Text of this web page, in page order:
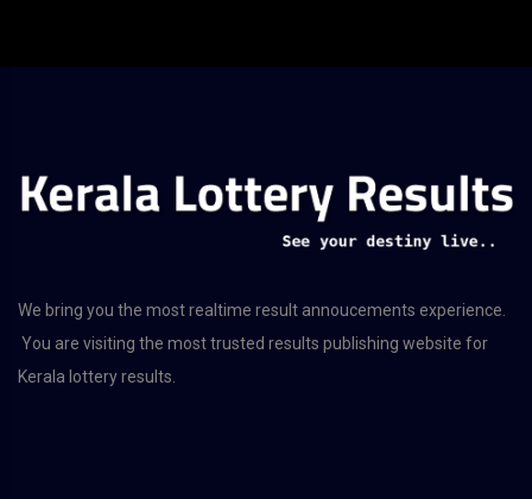
We bring you the most realtime result annoucements experience.
You are visiting the most trusted results publishing website for
Kerala lottery results.